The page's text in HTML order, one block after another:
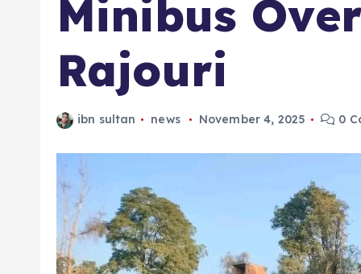
Minibus
Rajouri
ibn sultan news November 4, 2025 0